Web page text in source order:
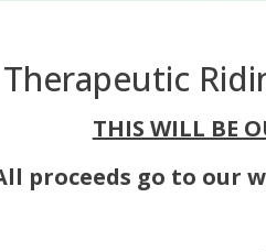
THIS WILL BE
proceeds go to our